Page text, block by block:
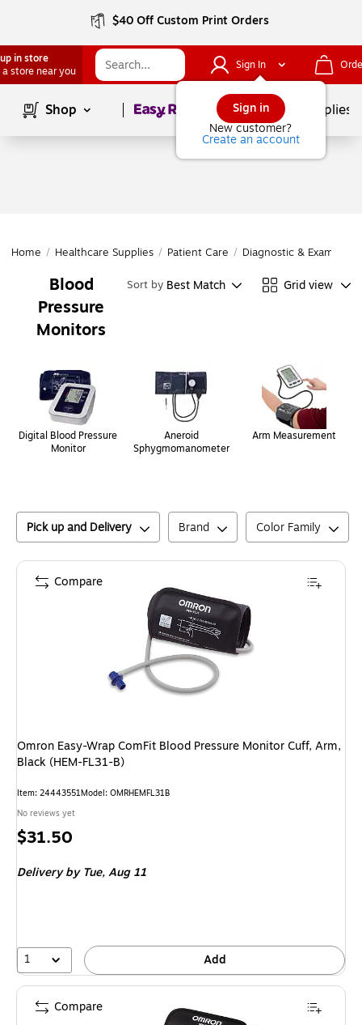
$40 Off Custom Print Orders
in store
a store near you
Sign In
Sign in
New customer?
Create an account
Shop Page1of School Supplies
Home / Healthcare Supplies / Patient Care / Diagnostic & Exam
Blood
Pressure
Monitors
Sort by Best Match Grid view
Digital Blood Pressure
Monitor
Aneroid
Sphygmomanometer
Arm Measurement
Pick up and Delivery Brand Color Family
Omron Easy-Wrap ComFit Blood Pressure Monitor Cuff, Arm,
Black (HEM-FL31-B)
Item: 24443551Model: OMRHEMFL31B
No reviews yet
Price
$31.50
Delivery by Tue,Aug 11
1 Add
Compare
Compare